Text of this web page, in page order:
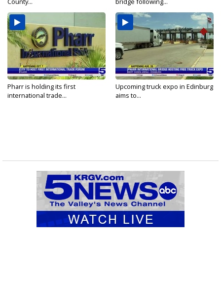
Pharr is holding its first
international trade...
Upcoming truck expo in Edinburg
aims to...